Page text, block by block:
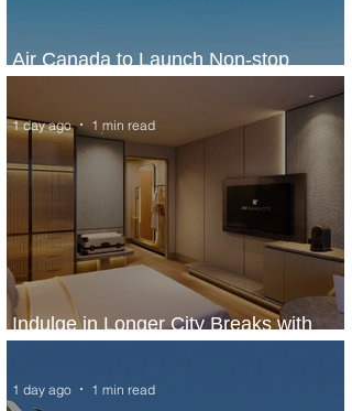
Air Canada to Launch Non-stop
Scheduled Flights to Nigeria
Indulge in Longer City Breaks with
Marriott Bonvoy's Deals
1 day ago 1 min read
1 day ago 1 min read